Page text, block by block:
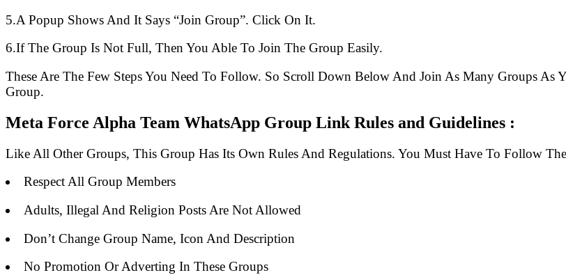
5.A Popup Shows And It Says “Join Group”. Click On It.
6.If The Group Is Not Full, Then You Able To Join The Group Easily.
These Are The Few Steps You Need To Follow. So Scroll Down Below And Join As Many Groups As
Group.
Meta Force Alpha Team WhatsApp Group Link Rules and Guidelines :
Like All Other Groups, This Group Has Its Own Rules And Regulations. You Must Have To Follow
Respect All Group Members
Adults, Illegal And Religion Posts Are Not Allowed
Don’t Change Group Name, Icon And Description
No Promotion Or Adverting In These Groups